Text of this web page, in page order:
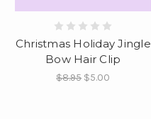
Christmas Holiday Jingle
Bow Hair Clip
$8.95 $5.00